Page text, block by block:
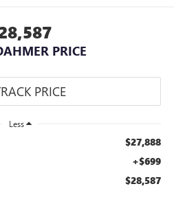
PRICE
Less
$27,888
+$699
$28,587